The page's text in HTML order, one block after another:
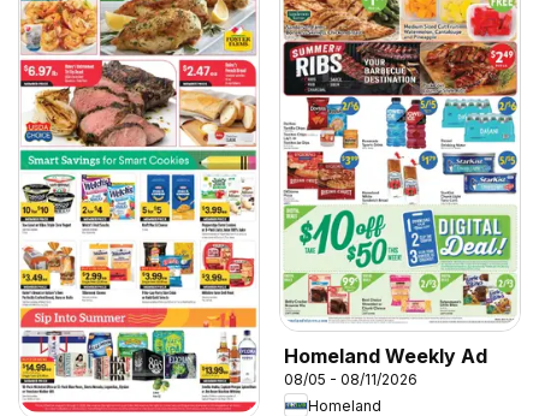
Homeland Weekly Ad
08/05 - 08/11/2026
Homeland